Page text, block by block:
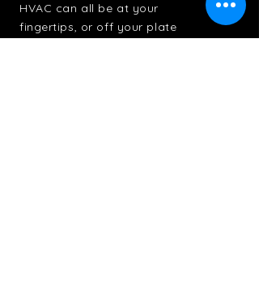
HVAC can all be at your
fingertips, or off your plate